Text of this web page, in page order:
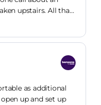
upstairs. All that
on. Really like the
as additional
up and set up